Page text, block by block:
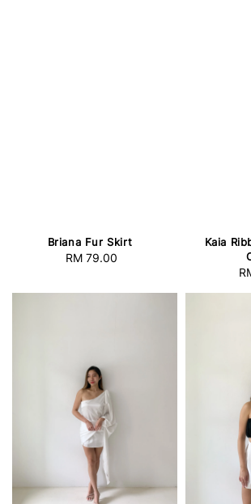
Briana Fur Skirt
Regular
RM 79.00
Kaia